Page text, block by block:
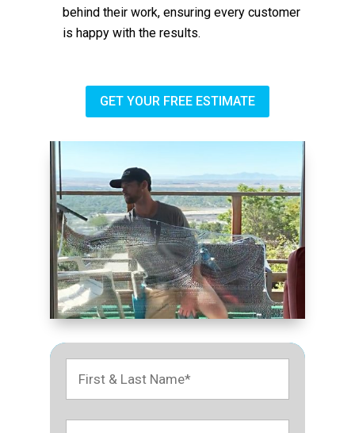
behind their work, ensuring every customer
is happy with the results.
GET YOUR FREE ESTIMATE